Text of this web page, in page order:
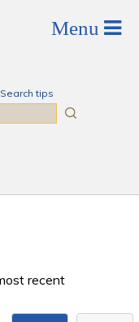
Search tips
recent